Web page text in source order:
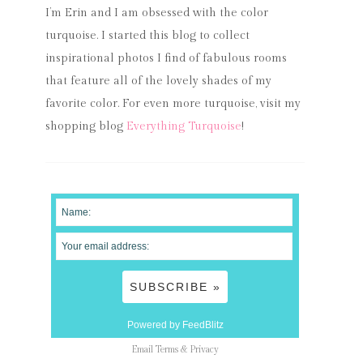
I’m Erin and I am obsessed with the color
turquoise. I started this blog to collect
inspirational photos I find of fabulous rooms
that feature all of the lovely shades of my
favorite color. For even more turquoise, visit my
shopping blog Everything Turquoise!
Powered by FeedBlitz
Email Terms & Privacy